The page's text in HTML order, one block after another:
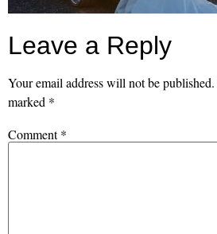
Leave a Reply
Your email address will not be published.
marked *
Comment*